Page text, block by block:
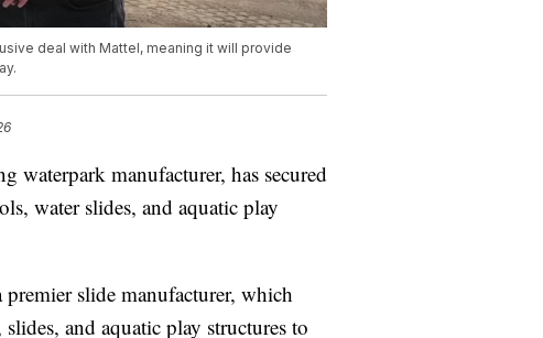
deal with Mattel, meaning it will provide
manufacturer, has secured
water slides, and aquatic play
slide manufacturer, which
and aquatic play structures to